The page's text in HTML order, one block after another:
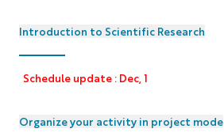
Introduction to Scientific Research
Schedule update : Dec, 1
Organize your activity in project mode